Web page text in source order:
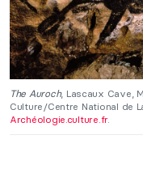
The Auroch, Lascaux Cave,
Culture/Centre National de
Archéologie.culture.fr.